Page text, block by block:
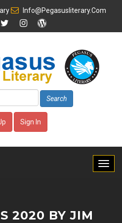
Info@pegasusliterary.com
Search
Sign In
2020 BY JIM